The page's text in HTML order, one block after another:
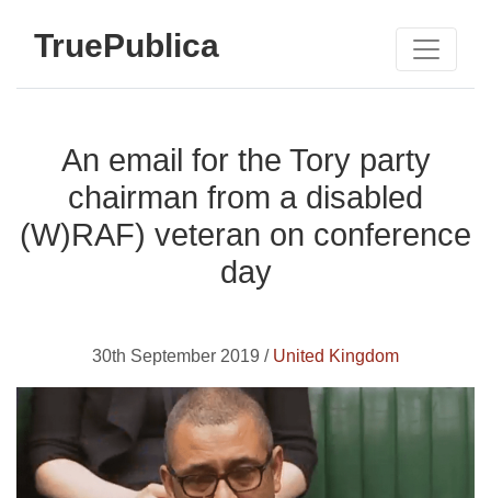
TruePublica
An email for the Tory party
chairman from a disabled
(W)RAF) veteran on conference
day
30th September 2019 / United Kingdom